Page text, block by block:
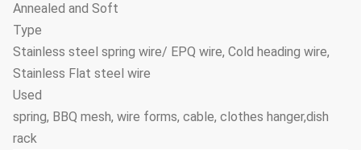
Annealed and Soft
Type
Stainless steel spring wire/ EPQ wire, Cold heading wire,
Stainless Flat steel wire
Used
spring, BBQ mesh, wire forms, cable, clothes hanger,dish
rack